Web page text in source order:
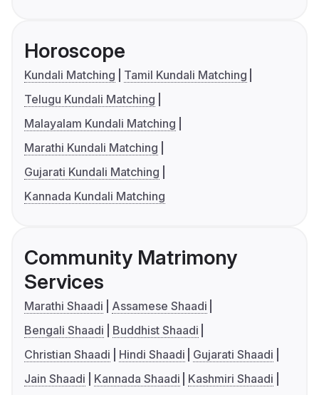
Horoscope
Kundali Matching
Tamil Kundali Matching
Telugu Kundali Matching
Malayalam Kundali Matching
Marathi Kundali Matching
Gujarati Kundali Matching
Kannada Kundali Matching
Community Matrimony
Services
Marathi Shaadi
Assamese Shaadi
Bengali Shaadi
Buddhist Shaadi
Christian Shaadi
Hindi Shaadi
Gujarati Shaadi
Jain Shaadi
Kannada Shaadi
Kashmiri Shaadi